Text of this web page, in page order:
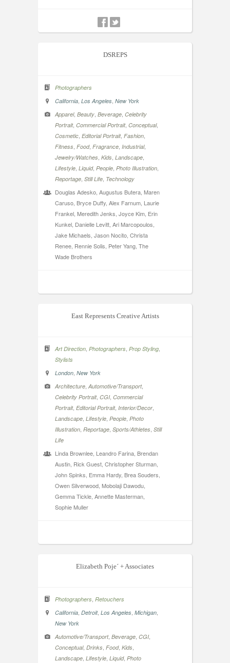
DSREPS
Photographers
California Los Angeles New York
Apparel, Beauty Beverage Celebrity
Portrait, Commercial Portrait, Conceptual,
Cosmetic Editorial Portrait, Fashion
Fitness Food, Fragrance Industrial,
Jewelry/Watches Kids Landscape
Lifestyle Liquid, People Photo Illustration
Reportage Still Life Technology
Douglas Adesko, Augustus Butera, Maren
Caruso, Bryce Duffy, Alex Farnum, Laurie
Frankel, Meredith Jenks, Joyce Kim, Erin
Kunkel, Danielle Levitt, Ari Marcopoulos,
Jake Michaels, Jason Nocito, Christa
Renee, Rennie Solis, Peter Yang, The
Wade Brothers
East Represents Creative Artists
Art Direction Photographers Prop Styling
Stylists
London New York
Architecture Automotive/Transport,
Celebrity Portrait, CGI, Commercial
Portrait, Editorial Portrait, Interior/Decor
Landscape Lifestyle People Photo
Illustration Reportage Sports/Athletes Still
Life
Linda Brownlee, Leandro Farina, Brendan
Austin, Rick Guest, Christopher Sturman,
John Spinks, Emma Hardy, Brea Souders,
Owen Silverwood, Mobolaji Dawodu,
Gemma Tickle, Annette Masterman,
Sophie Muller
Elizabeth Poje´ + Associates
Photographers Retouchers
California Detroit, Los Angeles Michigan
New York
Automotive/Transport, Beverage CGI,
Conceptual, Drinks Food, Kids
Landscape Lifestyle Liquid, Photo